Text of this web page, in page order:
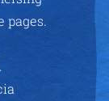
pages.